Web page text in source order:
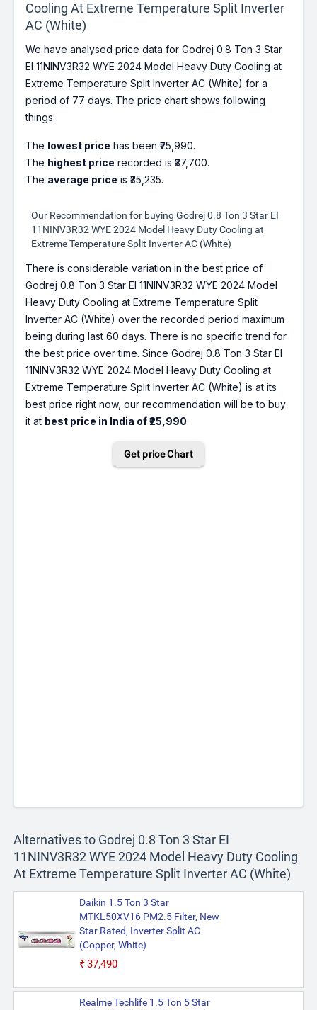
Cooling At Extreme Temperature Split Inverter
AC (White)
We have analysed price data for Godrej 0.8 Ton 3 Star
EI 11NINV3R32 WYE 2024 Model Heavy Duty Cooling at
Extreme Temperature Split Inverter AC (White) for a
period of 77 days. The price chart shows following
things:
The lowest price has been ₹25,990.
The highest price recorded is ₹37,700.
The average price is ₹35,235.
Our Recommendation for buying Godrej 0.8 Ton 3 Star EI
11NINV3R32 WYE 2024 Model Heavy Duty Cooling at
Extreme Temperature Split Inverter AC (White)
There is considerable variation in the best price of
Godrej 0.8 Ton 3 Star EI 11NINV3R32 WYE 2024 Model
Heavy Duty Cooling at Extreme Temperature Split
Inverter AC (White) over the recorded period maximum
being during last 60 days. There is no specific trend for
the best price over time. Since Godrej 0.8 Ton 3 Star EI
11NINV3R32 WYE 2024 Model Heavy Duty Cooling at
Extreme Temperature Split Inverter AC (White) is at its
best price right now, our recommendation will be to buy
it at best price in India of ₹25,990.
Get price Chart
Alternatives to Godrej 0.8 Ton 3 Star EI
11NINV3R32 WYE 2024 Model Heavy Duty Cooling
At Extreme Temperature Split Inverter AC (White)
Daikin 1.5 Ton 3 Star
MTKL50XV16 PM2.5 Filter, New
Star Rated, Inverter Split AC
(Copper, White)
₹37,490
Realme Techlife 1.5 Ton 5 Star